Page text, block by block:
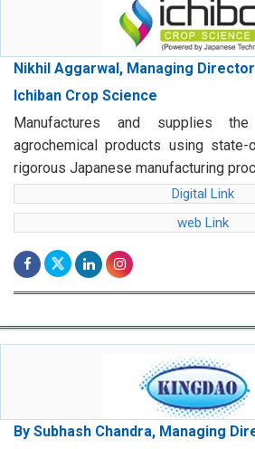
Nikhil Aggarwal, Managing Director
Ichiban Crop Science
Manufactures and supplies
agrochemical products using state-
rigorous Japanese manufacturing
Digital Link
web Link
By Subhash Chandra, Managing